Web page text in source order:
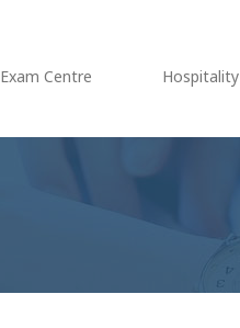
Exam Centre Hospitality